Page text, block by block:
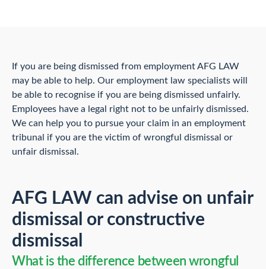
If you are being dismissed from employment AFG LAW
may be able to help. Our employment law specialists will
be able to recognise if you are being dismissed unfairly.
Employees have a legal right not to be unfairly dismissed.
We can help you to pursue your claim in an employment
tribunal if you are the victim of wrongful dismissal or
unfair dismissal.
AFG LAW can advise on unfair
dismissal or constructive
dismissal
What is the difference between wrongful